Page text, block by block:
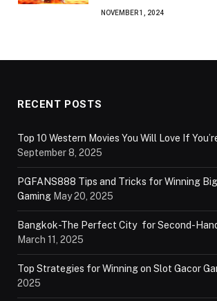
NOVEMBER 1, 2024
RECENT POSTS
Top 10 Western Movies You Will Love If
September 8, 2025
PGFANS888 Tips and Tricks for Winning
Gaming May 20, 2025
Bangkok-The Perfect City for Second-
March 11, 2025
Top Strategies for Winning on Slot Gacor
2025